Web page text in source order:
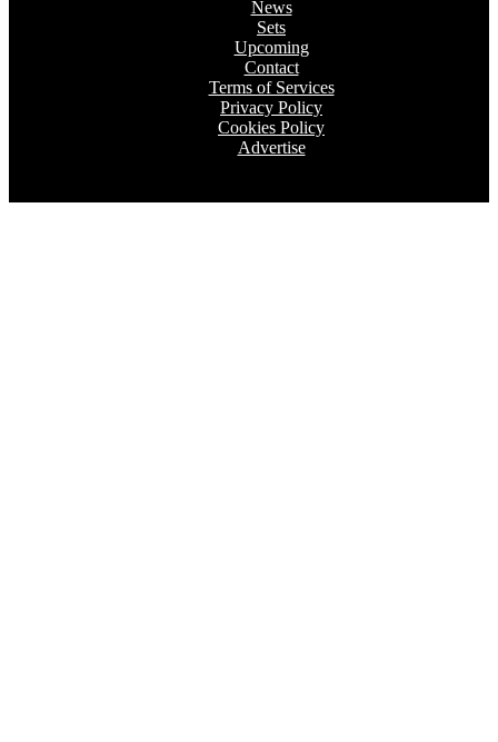
News
Sets
Upcoming
Contact
Terms of Services
Privacy Policy
Cookies Policy
Advertise